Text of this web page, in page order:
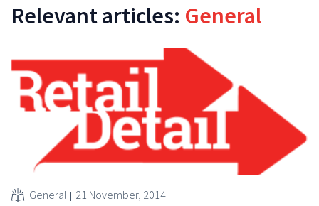
Relevant articles: General
General 21 November, 2014